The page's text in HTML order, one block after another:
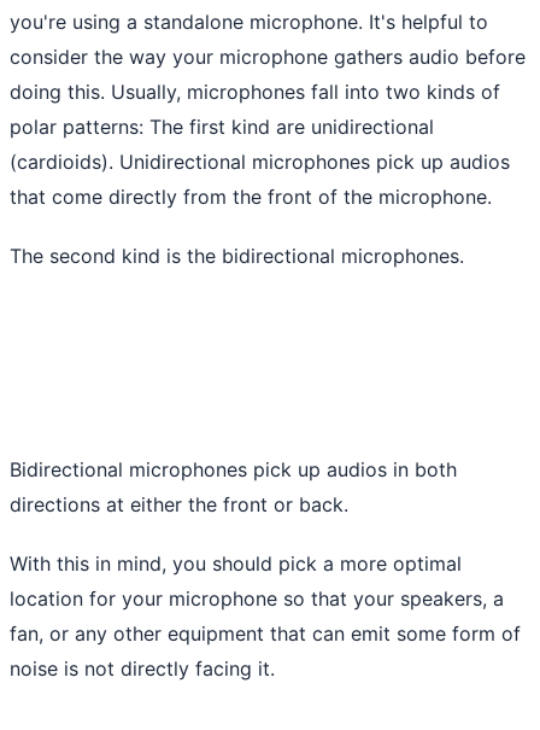
you're using a standalone microphone. It's helpful to
consider the way your microphone gathers audio before
doing this. Usually, microphones fall into two kinds of
polar patterns: The first kind are unidirectional
(cardioids). Unidirectional microphones pick up audios
that come directly from the front of the microphone.
The second kind is the bidirectional microphones.
Bidirectional microphones pick up audios in both
directions at either the front or back.
With this in mind, you should pick a more optimal
location for your microphone so that your speakers, a
fan, or any other equipment that can emit some form of
noise is not directly facing it.